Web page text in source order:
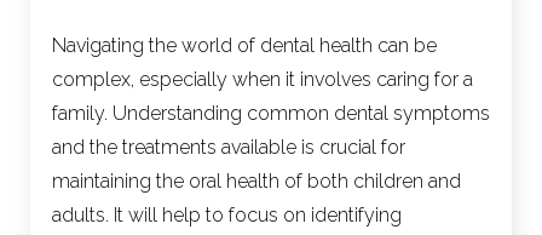
Navigating the world of dental health can be
complex, especially when it involves caring for a
family. Understanding common dental symptoms
and the treatments available is crucial for
maintaining the oral health of both children and
adults. It will help to focus on identifying